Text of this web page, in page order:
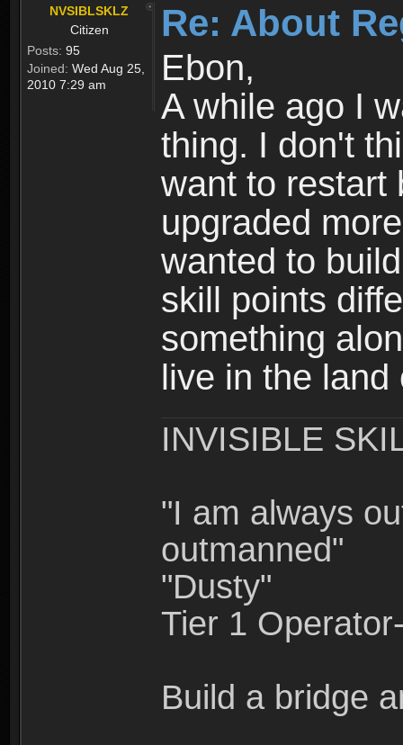
NVSIBLSKLZ
Citizen
Posts: 95
Joined: Wed Aug 25,
2010 7:29 am
Re: About
Ebon,
A while ago I
thing. I don't
want to restart
upgraded
wanted to
skill points
something
live in the
INVISIBLE
"I am always
outmanned"
"Dusty"
Tier 1
Build a bridge